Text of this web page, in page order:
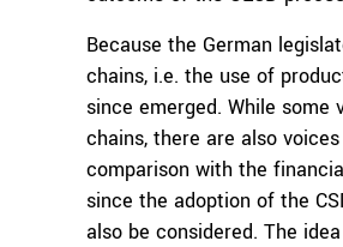
Because the German
chains, i.e. the use of
since emerged. While
chains, there are also
comparison with the
since the adoption of the
also be considered. The